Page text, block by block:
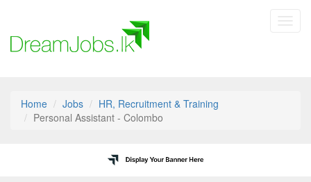
Home Jobs
HR, Recruitment & Training
Personal Assistant - Colombo